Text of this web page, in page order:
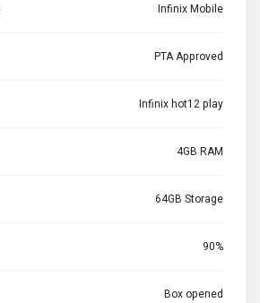
Infinix Mobile
PTA Approved
Infinix hot12 play
4GB RAM
64GB Storage
90%
Box opened